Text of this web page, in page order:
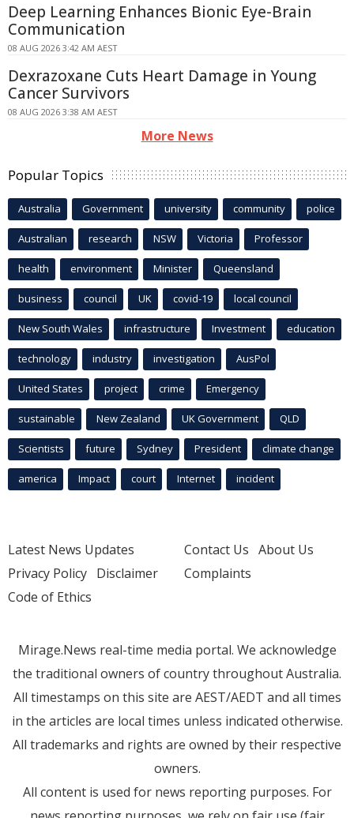
Deep Learning Enhances Bionic Eye-Brain
Communication
08 AUG 2026 3:42 AM AEST
Dexrazoxane Cuts Heart Damage in Young
Cancer Survivors
08 AUG 2026 3:38 AM AEST
More News
Popular Topics
Australia Government university community police
Australian research NSW Victoria Professor
health environment Minister Queensland
business council UK covid-19 local council
New South Wales infrastructure Investment education
technology industry investigation AusPol
United States project crime Emergency
sustainable New Zealand UK Government QLD
Scientists future Sydney President climate change
america Impact court Internet incident
Latest News Updates
Privacy Policy Disclaimer
Code of Ethics
Contact Us About Us
Complaints
Mirage.News real-time media portal. We acknowledge
the traditional owners of country throughout Australia.
All timestamps on this site are AEST/AEDT and all times
in the articles are local times unless indicated otherwise.
All trademarks and rights are owned by their respective
owners.
All content is used for news reporting purposes. For